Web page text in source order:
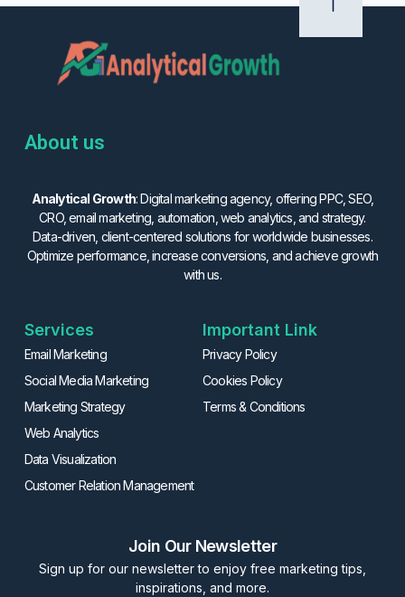
About us
Analytical Growth: Digital marketing agency, offering PPC, SEO,
CRO, email marketing, automation, web analytics, and strategy.
Data-driven, client-centered solutions for worldwide businesses.
Optimize performance, increase conversions, and achieve growth
with us.
Services
Email Marketing
Social Media Marketing
Marketing Strategy
Web Analytics
Data Visualization
Customer Relation Management
Important Link
Privacy Policy
Cookies Policy
Terms & Conditions
Join Our Newsletter
Sign up for our newsletter to enjoy free marketing tips,
inspirations, and more.